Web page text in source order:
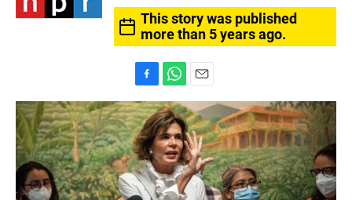
This story was published
more than 5 years ago.
a
c
e
b
o
o
k
h
a
t
s
A
p
p
m
a
i
l